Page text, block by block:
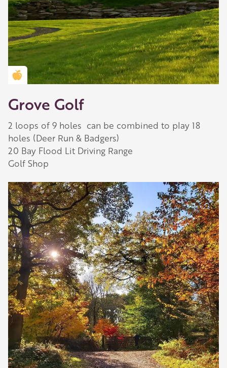
Golden Apple partner
Grove Golf
2 loops of 9 holes can be combined to play 18
holes (Deer Run & Badgers)
20 Bay Flood Lit Driving Range
Golf Shop